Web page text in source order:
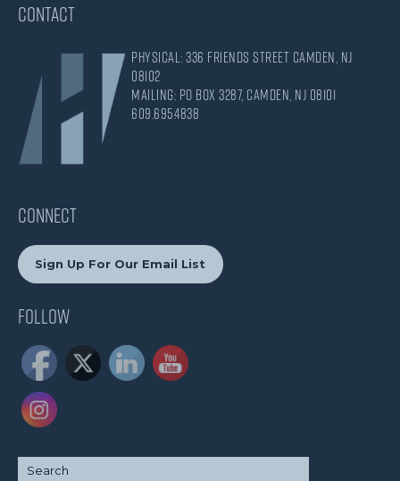
CONTACT
Physical: 336 Friends Street Camden, NJ
08102
Mailing: PO Box 3287, Camden, NJ 08101
609.695.4838
CONNECT
Sign Up For Our Email List
Follow